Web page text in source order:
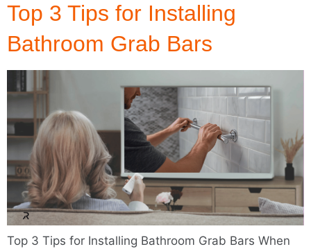
Top 3 Tips for Installing
Bathroom Grab Bars
Top 3 Tips for Installing Bathroom Grab Bars When